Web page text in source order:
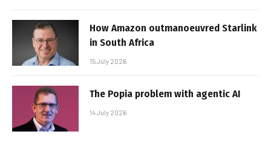
How Amazon outmanoeuvred Starlink
in South Africa
15 July 2026
The Popia problem with agentic AI
14 July 2026